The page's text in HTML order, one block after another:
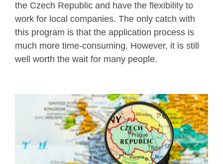
the Czech Republic and have the flexibility to
work for local companies. The only catch with
this program is that the application process is
much more time-consuming. However, it is still
well worth the wait for many people.